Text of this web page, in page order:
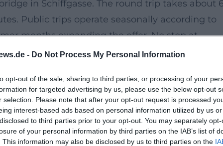
- Do Not Process My Personal Information
opt-out of the sale, sharing to third parties, or processing of your
for targeted advertising by us, please use the below opt-out
selection. Please note that after your opt-out request is processed
interest-based ads based on personal information utilized by us
to third parties prior to your opt-out. You may separately
of your personal information by third parties on the IAB’s list of
This information may also be disclosed by us to third parties on the
in Schiffgasse. The round trip takes about
Public trips operate seasonally according to
months expanding the offer. No stop at
gate of Amberg – have shaped the town's
the structure its nickname. Along the Vils,
the fortified city wall – cultural heritage